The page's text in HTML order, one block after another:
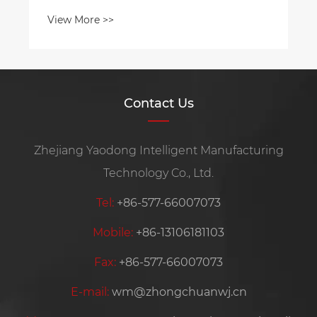
Contact Us
Zhejiang Yaodong Intelligent Manufacturing
Technology Co., Ltd.
Tel: +86-577-66007073
Mobile: +86-13106181103
Fax: +86-577-66007073
E-mail: wm@zhongchuanwj.cn